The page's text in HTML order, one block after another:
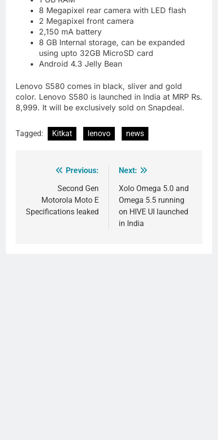
8 Megapixel rear camera with LED flash
2 Megapixel front camera
2,150 mA battery
8 GB Internal storage, can be expanded
using upto 32GB MicroSD card
Android 4.3 Jelly Bean
Lenovo S580 comes in black, sliver and gold
color. Lenovo S580 is launched in India at MRP Rs.
8,999. It will be exclusively sold on Snapdeal.
Tagged: Kitkat lenovo news
navigation
Previous:
Second Gen
Motorola Moto E
Specifications leaked
Next:
Xolo Omega 5.0 and
Omega 5.5 running
on HIVE UI launched
in India